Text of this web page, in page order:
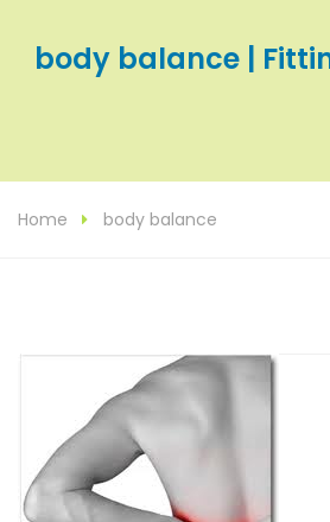
body balance |
Home body balance